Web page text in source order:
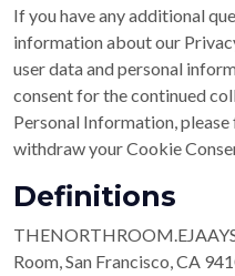
If you have any additional
information about our
user data and personal
consent for the continued
Personal Information,
withdraw your Cookie
Definitions
Room, San Francisco, CA